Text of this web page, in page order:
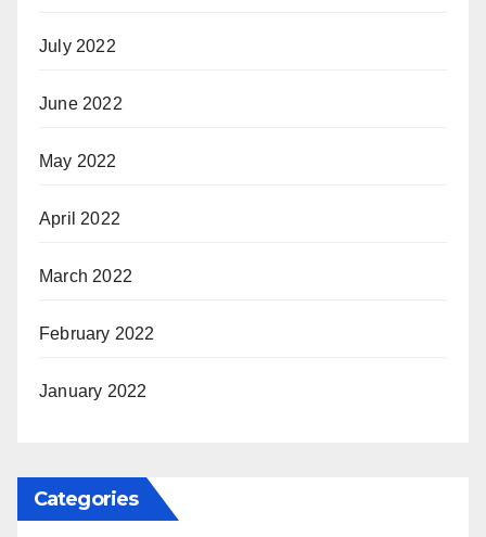
July 2022
June 2022
May 2022
April 2022
March 2022
February 2022
January 2022
Categories